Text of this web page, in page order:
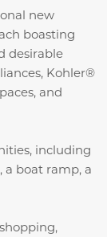
new
boasting
desirable
Kohler®
and
including
a boat ramp, a